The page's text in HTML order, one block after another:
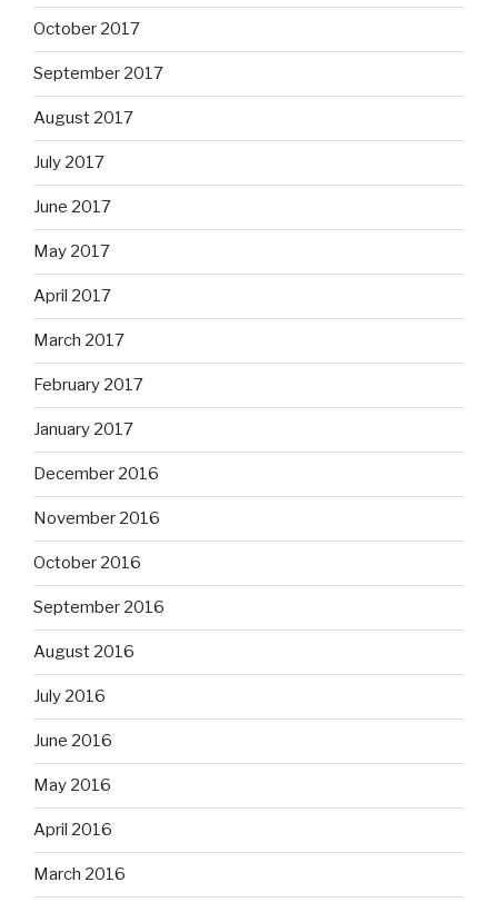
October 2017
September 2017
August 2017
July 2017
June 2017
May 2017
April 2017
March 2017
February 2017
January 2017
December 2016
November 2016
October 2016
September 2016
August 2016
July 2016
June 2016
May 2016
April 2016
March 2016